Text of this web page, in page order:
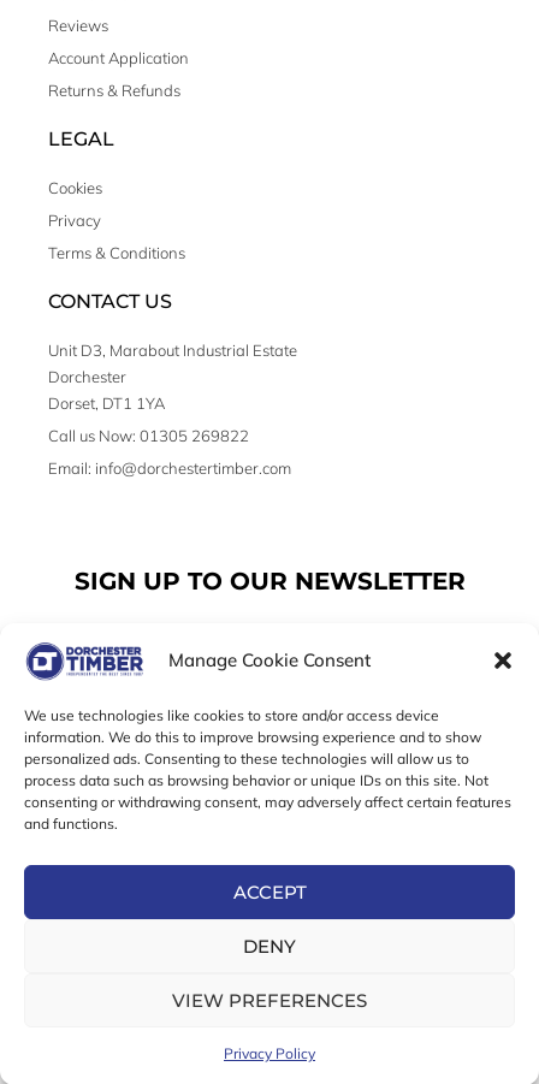
Manage Cookie Consent
We use technologies like cookies to store and/or access device
information. We do this to improve browsing experience and to show
personalized ads. Consenting to these technologies will allow us to
process data such as browsing behavior or unique IDs on this site. Not
consenting or withdrawing consent, may adversely affect certain features
and functions.
ACCEPT
DENY
VIEW PREFERENCES
Privacy Policy
Reviews
Account Application
Returns & Refunds
LEGAL
Cookies
Privacy
Terms & Conditions
CONTACT US
Unit D3, Marabout Industrial Estate
Dorchester
Dorset, DT1 1YA
Call us Now: 01305 269822
Email: info@dorchestertimber.com
SIGN UP TO OUR NEWSLETTER
Email
SUBSCRIBE
c
-
s
t
g
r
m
i
© 2026 Dorchester Timber Limited is a UK Registered in
Registered Office: 18 High West Street, Dorchester, Dorset,